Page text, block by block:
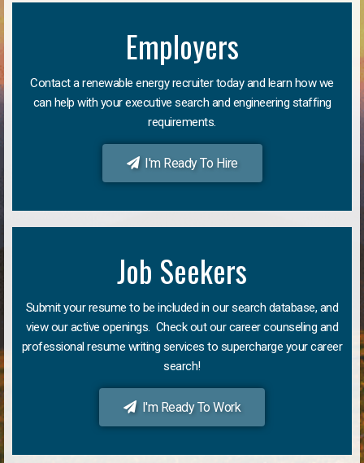
Employers
Contact a renewable energy recruiter today and learn how we
can help with your executive search and engineering staffing
requirements.
I'm Ready To Hire
Job Seekers
Submit your resume to be included in our search database, and
view our active openings. Check out our career counseling and
professional resume writing services to supercharge your career
search!
I'm Ready To Work